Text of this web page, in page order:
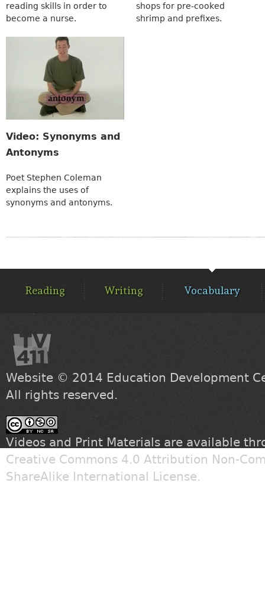
reading skills in order to
become a nurse.
shops for pre-cooked
shrimp and prefixes.
Video: Synonyms and
Antonyms
Poet Stephen Coleman
explains the uses of
synonyms and antonyms.
MENUReading Writing Vocabulary
Website © 2014 Education Development
All rights reserved.
Videos and Print Materials are available
Creative Commons 4.0 Attribution Non-
ShareAlike International License.